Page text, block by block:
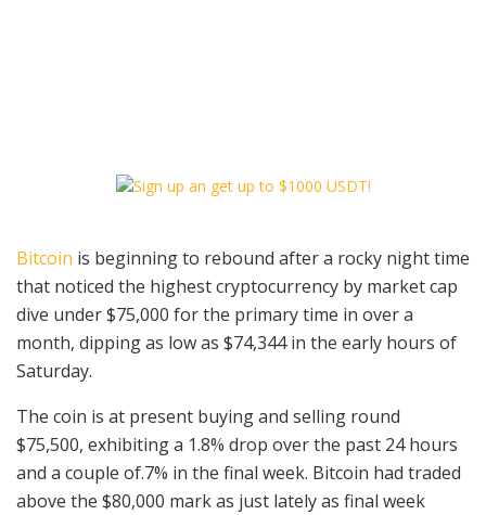
Bitcoin is beginning to rebound after a rocky night time
that noticed the highest cryptocurrency by market cap
dive under $75,000 for the primary time in over a
month, dipping as low as $74,344 in the early hours of
Saturday.
The coin is at present buying and selling round
$75,500, exhibiting a 1.8% drop over the past 24 hours
and a couple of.7% in the final week. Bitcoin had traded
above the $80,000 mark as just lately as final week